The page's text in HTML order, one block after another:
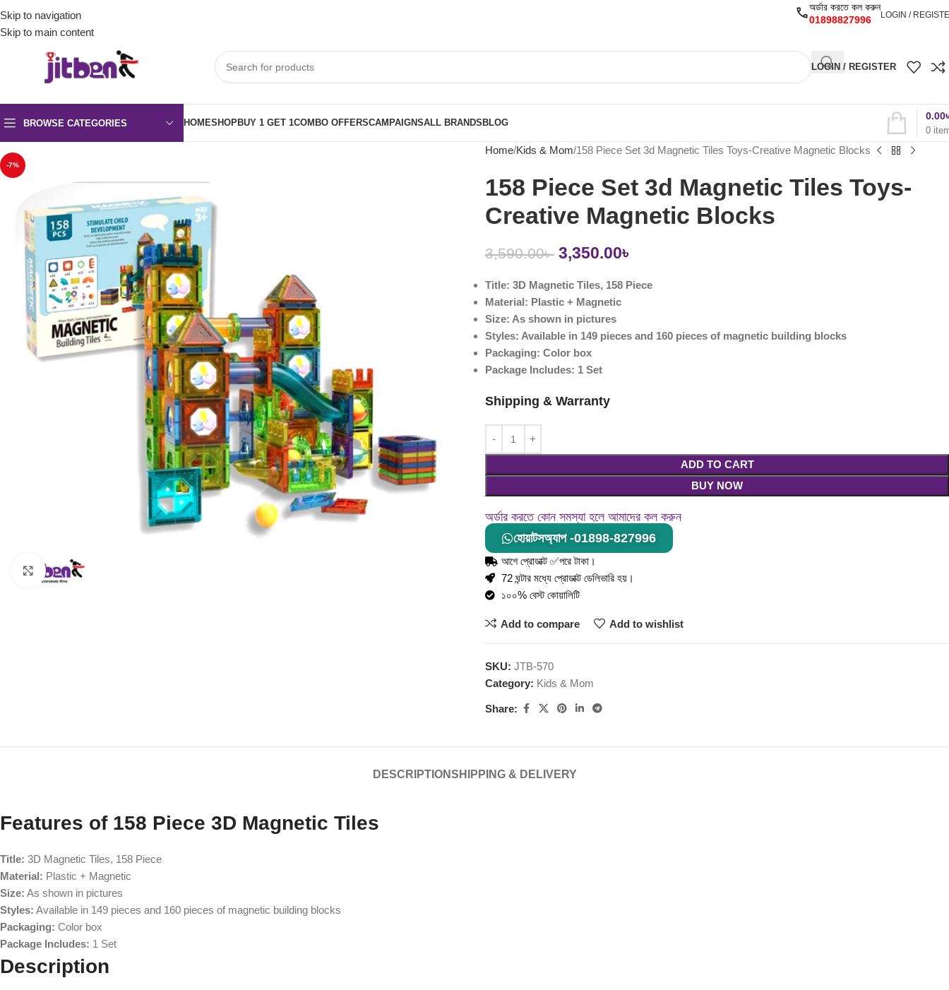
Skip to navigation
Skip to main content
অর্ডার করতে কল করুন
01898827996
LOGIN /
LOGIN / REGISTER
BROWSE CATEGORIES HOMESHOPBUY 1 GET 1COMBO OFFERSCAMPAIGNSALL BRANDS BLOG
0
0.00
-7%
Click to enlarge
Home Kids & Mom 158 Piece Set 3d Magnetic Tiles Toys-Creative Magnetic Blocks
158 Piece Set 3d Magnetic Tiles Toys-
Creative Magnetic Blocks
3,590.00৳ 3,350.00৳
Title: 3D Magnetic Tiles, 158 Piece
Material: Plastic + Magnetic
Size: As shown in pictures
Styles: Available in 149 pieces and 160 pieces of magnetic building blocks
Packaging: Color box
Package Includes: 1 Set
Shipping & Warranty
ADD TO CART
BUY NOW
অর্ডার করতে কোন সমস্যা হলে আমাদের কল করুন
হোয়াটসঅ্যাপ -01898-827996
আগে প্রোডাক্ট ✅পরে টাকা।
72 ঘন্টার মধ্যে প্রোডাক্ট ডেলিভারি হয়।
১০০% বেস্ট কোয়ালিটি
Add to compare Add to wishlist
SKU: JTB-570
Category: Kids & Mom
Share:
DESCRIPTIONSHIPPING & DELIVERY
Features of 158 Piece 3D Magnetic Tiles
Title: 3D Magnetic Tiles, 158 Piece
Material: Plastic + Magnetic
Size: As shown in pictures
Styles: Available in 149 pieces and 160 pieces of magnetic building blocks
Packaging: Color box
Package Includes: 1 Set
Description